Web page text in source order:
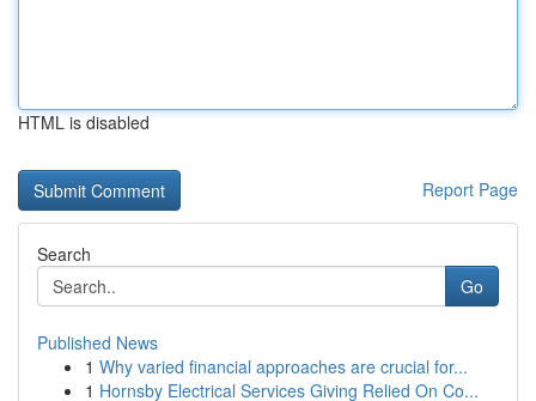
HTML is disabled
Report Page
Search
Go
Published News
1 Why varied financial approaches are crucial for...
1 Hornsby Electrical Services Giving Relied On Co...